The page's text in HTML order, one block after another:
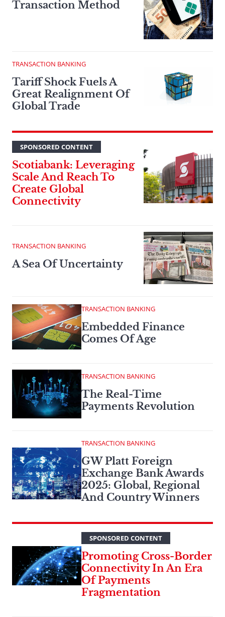
Transaction Method
TRANSACTION BANKING
Tariff Shock Fuels A
Great Realignment Of
Global Trade
SPONSORED CONTENT
Scotiabank: Leveraging
Scale And Reach To
Create Global
Connectivity
TRANSACTION BANKING
A Sea Of Uncertainty
TRANSACTION BANKING
Embedded Finance
Comes Of Age
TRANSACTION BANKING
The Real-Time
Payments Revolution
TRANSACTION BANKING
GW Platt Foreign
Exchange Bank Awards
2025: Global, Regional
And Country Winners
SPONSORED CONTENT
Promoting Cross-Border
Connectivity In An Era
Of Payments
Fragmentation